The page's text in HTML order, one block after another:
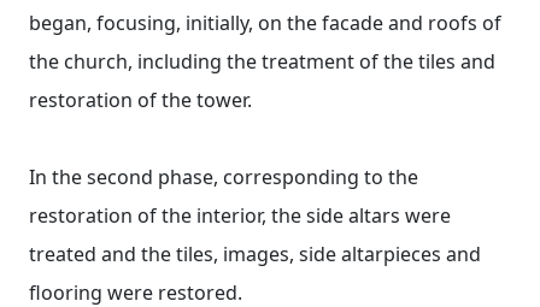
began, focusing, initially, on the facade and roofs of
the church, including the treatment of the tiles and
restoration of the tower.
In the second phase, corresponding to the
restoration of the interior, the side altars were
treated and the tiles, images, side altarpieces and
flooring were restored.